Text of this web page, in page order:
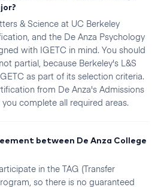
& Science at UC Berkeley
and the De Anza Psychology
with IGETC in mind. You should
partial, because Berkeley's L&S
as part of its selection criteria.
from De Anza's Admissions
complete all required areas.
between De Anza College
in the TAG (Transfer
so there is no guaranteed